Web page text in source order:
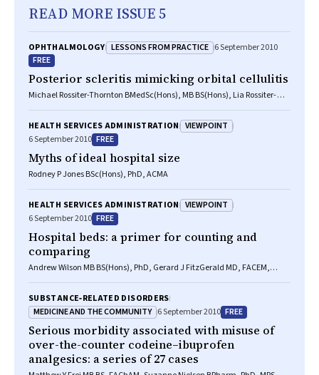
READ MORE ISSUE 5
OPHTHALMOLOGY LESSONS FROM PRACTICE 6 September 2010
FREE
Posterior scleritis mimicking orbital cellulitis
Michael Rossiter-Thornton BMedSc(Hons), MB BS(Hons), Lia Rossiter-
HEALTH SERVICES ADMINISTRATION VIEWPOINT
6 September 2010 FREE
Myths of ideal hospital size
Rodney P Jones BSc(Hons), PhD, ACMA
HEALTH SERVICES ADMINISTRATION VIEWPOINT
6 September 2010 FREE
Hospital beds: a primer for counting and
comparing
Andrew Wilson MB BS(Hons), PhD, Gerard J FitzGerald MD, FACEM,
SUBSTANCE‐RELATED DISORDERS
MEDICINE AND THE COMMUNITY 6 September 2010 FREE
Serious morbidity associated with misuse of
over-the-counter codeine–ibuprofen
analgesics: a series of 27 cases